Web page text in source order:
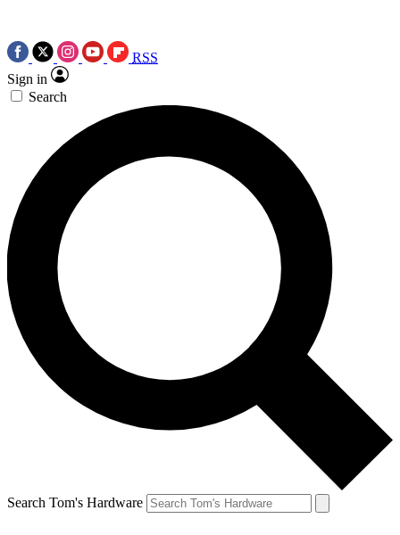
RSS
Sign in
Search
Search Tom's Hardware